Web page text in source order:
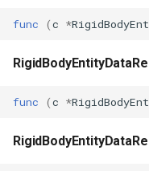
func (c *
func (c *